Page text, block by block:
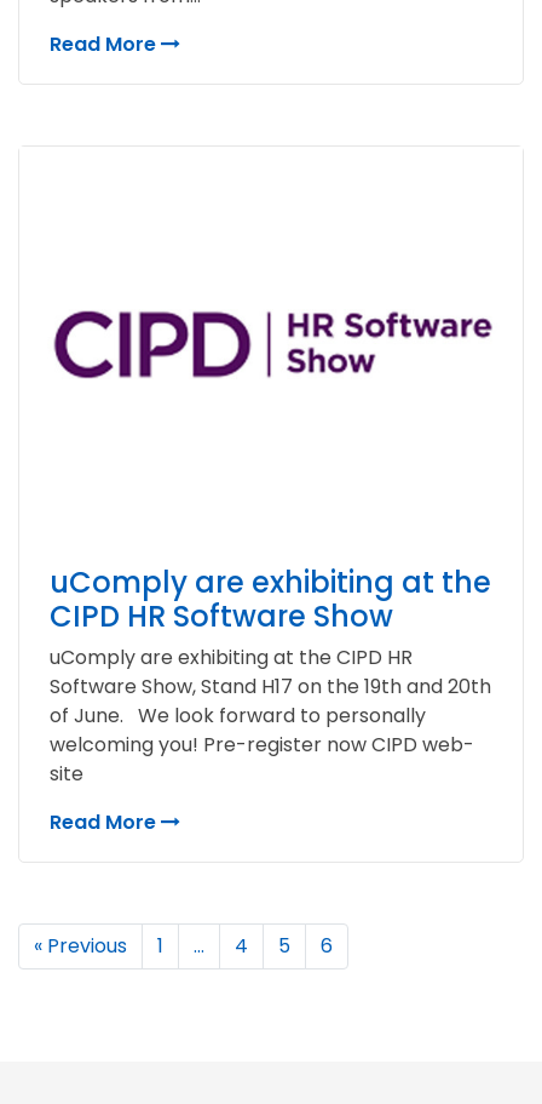
Read More
uComply are exhibiting at the
CIPD HR Software Show
uComply are exhibiting at the CIPD HR
Software Show, Stand H17 on the 19th and 20th
of June. We look forward to personally
welcoming you! Pre-register now CIPD web-
site
Read More
« Previous 1 … 4 5 6